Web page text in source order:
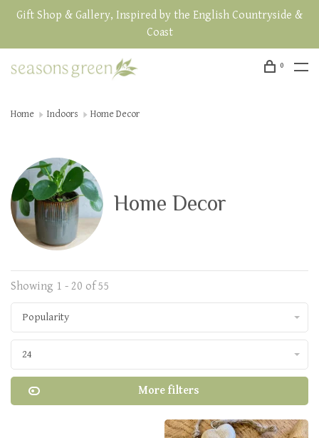
Gift Shop & Gallery, Inspired by the English Countryside &
Coast
0
Home Indoors Home Decor
Home Decor
Showing 1 - 20 of 55
Popularity
24
More filters